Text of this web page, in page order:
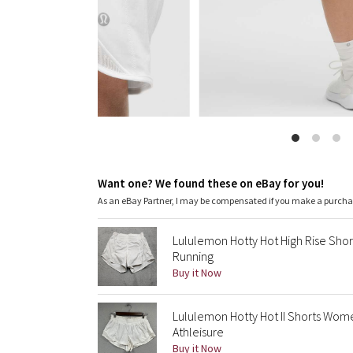
Want one? We found these on eBay for you!
As an eBay Partner, I may be compensated if you make a
Lululemon Hotty Hot High Rise
Running
Buy it Now
Lululemon Hotty Hot II Shorts
Athleisure
Buy it Now